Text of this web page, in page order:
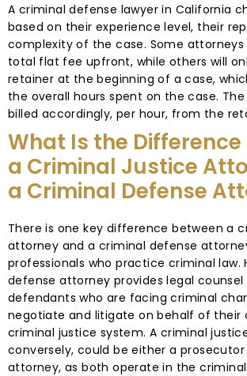
A criminal defense lawyer in California
based on their experience level, their
complexity of the case. Some attorneys
total flat fee upfront, while others will
retainer at the beginning of a case,
the overall hours spent on the case.
billed accordingly, per hour, from the
What Is the Difference
a Criminal Justice
a Criminal Defense
There is one key difference between a
attorney and a criminal defense
professionals who practice criminal law.
defense attorney provides legal counsel
defendants who are facing criminal
negotiate and litigate on behalf of their
criminal justice system. A criminal
conversely, could be either a
attorney, as both operate in the